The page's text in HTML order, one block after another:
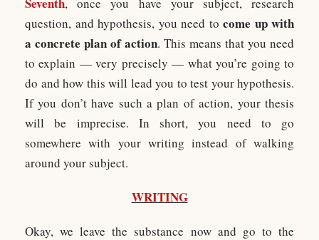
question, and hypothesis, you need to come up with
a concrete plan of action. This means that you need
to explain — very precisely — what you’re going to
do and how this will lead you to test your hypothesis.
If you don’t have such a plan of action, your thesis
will be imprecise. In short, you need to go
somewhere with your writing instead of walking
around your subject.
WRITING
Okay, we leave the substance now and go to the